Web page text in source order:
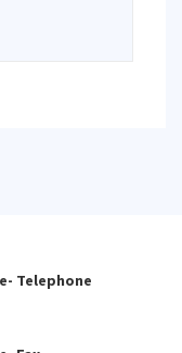
Telephone